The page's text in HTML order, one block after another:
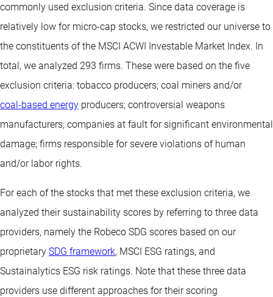
commonly used exclusion criteria. Since data coverage is
relatively low for micro-cap stocks, we restricted our universe to
the constituents of the MSCI ACWI Investable Market Index. In
total, we analyzed 293 firms. These were based on the five
exclusion criteria: tobacco producers; coal miners and/or
coal-based energy producers; controversial weapons
manufacturers; companies at fault for significant environmental
damage; firms responsible for severe violations of human
and/or labor rights.
For each of the stocks that met these exclusion criteria, we
analyzed their sustainability scores by referring to three data
providers, namely the Robeco SDG scores based on our
proprietary SDG framework, MSCI ESG ratings, and
Sustainalytics ESG risk ratings. Note that these three data
providers use different approaches for their scoring